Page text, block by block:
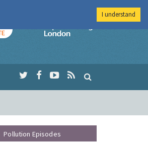
Imperial College
Pollution Episodes
I understand